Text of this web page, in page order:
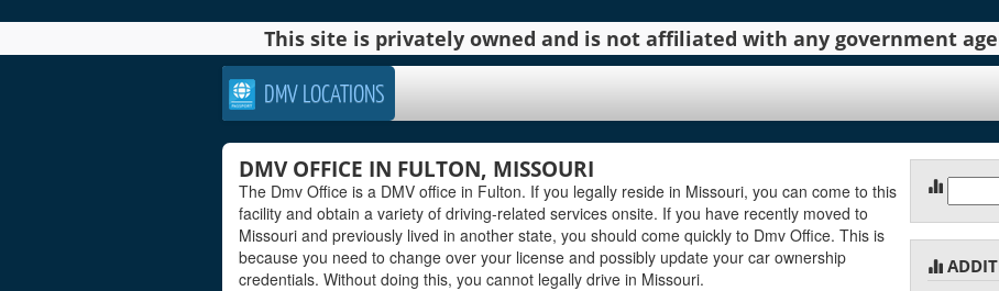
This site is privately owned and is not affiliated with any government
DMV LOCATIONS
DMV OFFICE IN FULTON, MISSOURI
The Dmv Office is a DMV office in Fulton. If you legally reside in Missouri, you can come to this
facility and obtain a variety of driving-related services onsite. If you have recently moved to
Missouri and previously lived in another state, you should come quickly to Dmv Office. This is
because you need to change over your license and possibly update your car ownership
credentials. Without doing this, you cannot legally drive in Missouri.
for: